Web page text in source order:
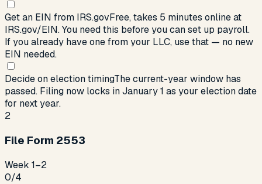
Get an EIN from IRS.govFree, takes 5 minutes online at
IRS.gov/EIN. You need this before you can set up payroll.
If you already have one from your LLC, use that — no new
EIN needed.
Decide on election timingThe current-year window has
passed. Filing now locks in January 1 as your election date
for next year.
2
File Form 2553
Week 1–2
0/4